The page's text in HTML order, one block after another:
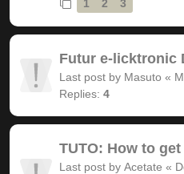
1
2 3
Futur e-licktronic
Last post by Masuto «
Replies: 4
TUTO: How to
Last post by Acetate «